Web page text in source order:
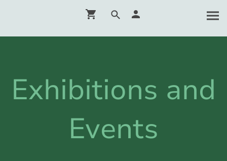
Exhibitions and
Events